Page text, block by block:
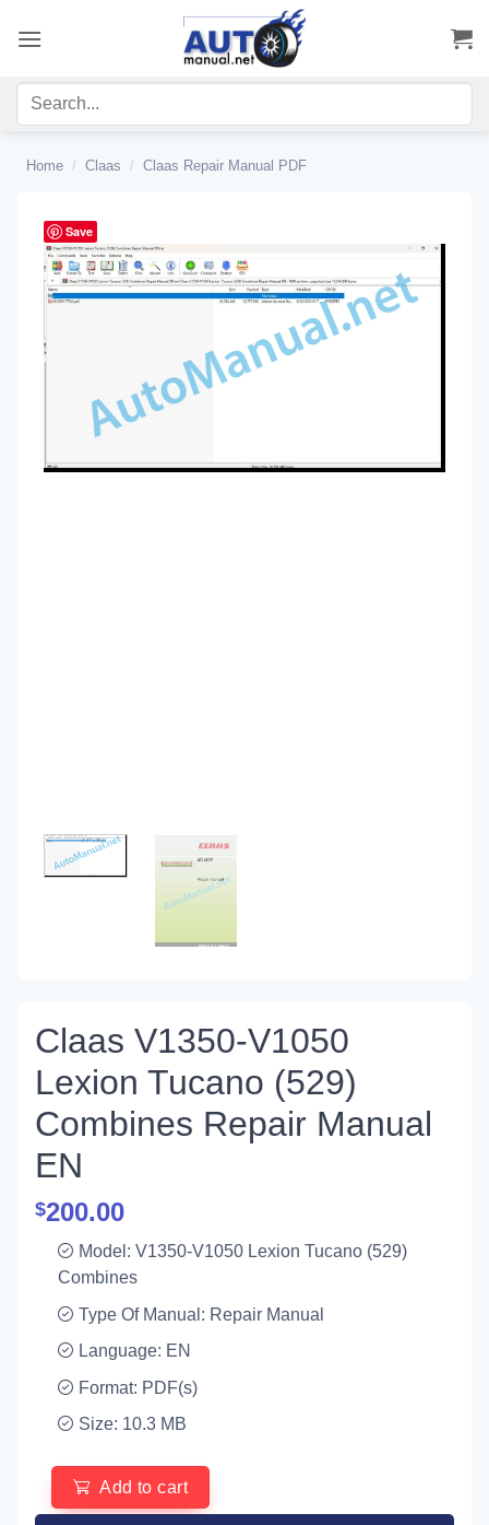
Home / Claas / Claas Repair Manual PDF
Save
Claas V1350-V1050
Lexion Tucano (529)
Combines Repair Manual
EN
$200.00
Model: V1350-V1050 Lexion Tucano (529)
Combines
Type Of Manual: Repair Manual
Language: EN
Format: PDF(s)
Size: 10.3 MB
Add to cart